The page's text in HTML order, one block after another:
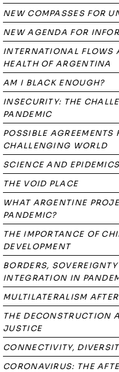
NEW COMPASSES FOR
NEW AGENDA FOR
INTERNATIONAL FLOWS
HEALTH OF ARGENTINA
AM I BLACK ENOUGH?
INSECURITY: THE
PANDEMIC
POSSIBLE AGREEMENTS
CHALLENGING WORLD
SCIENCE AND EPIDEMICS
THE VOID PLACE
WHAT ARGENTINE
PANDEMIC?
THE IMPORTANCE OF
DEVELOPMENT
BORDERS,
INTEGRATION IN
MULTILATERALISM
THE DECONSTRUCTION
JUSTICE
CONNECTIVITY,
CORONAVIRUS: THE